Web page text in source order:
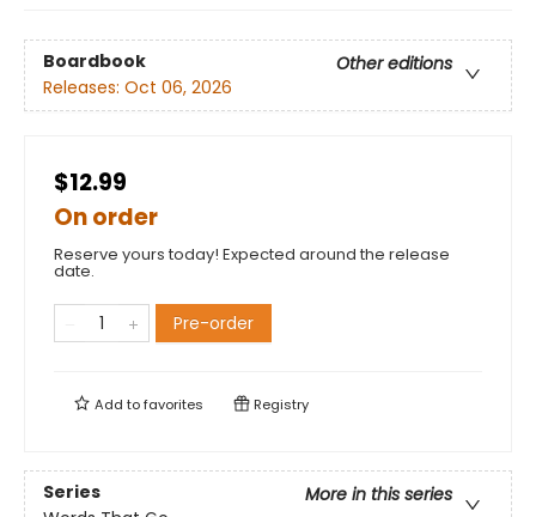
Boardbook
Other editions
Releases: Oct 06, 2026
$12.99
On order
Reserve yours today! Expected around the release
date.
Pre-order
Add tofavorites Registry
Series
More in this series